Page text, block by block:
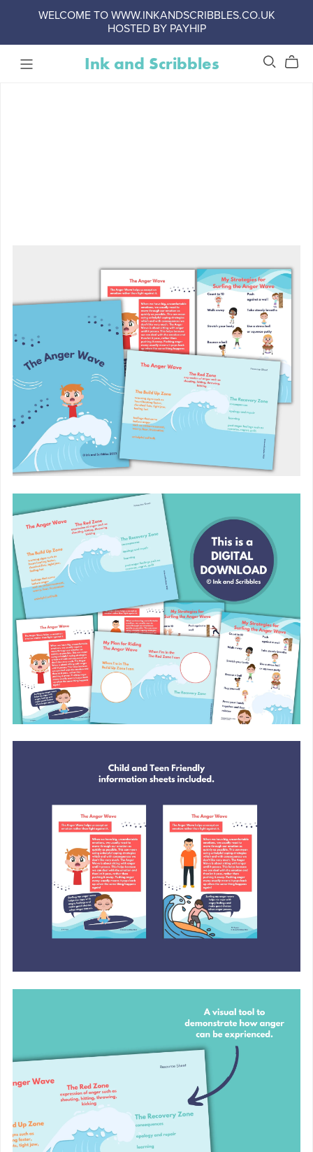
WELCOME TO WWW.INKANDSCRIBBLES.CO.UK
HOSTED BY PAYHIP
Ink and Scribbles